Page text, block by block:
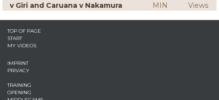
v Giri and Caruana v Nakamura
MIN
Views
TOP OF PAGE
START
MY VIDEOS
IMPRINT
PRIVACY
TRAINING
OPENING